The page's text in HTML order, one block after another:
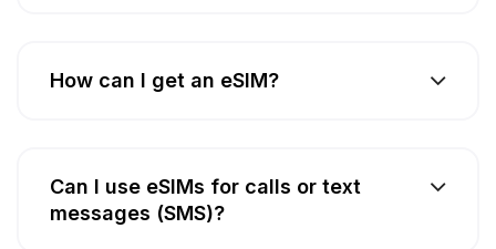
How can I get an eSIM?
Can I use eSIMs for calls or text
messages (SMS)?